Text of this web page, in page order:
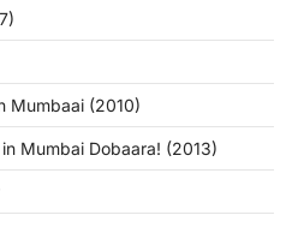
Mumbaai (2010)
Mumbai Dobaara! (2013)